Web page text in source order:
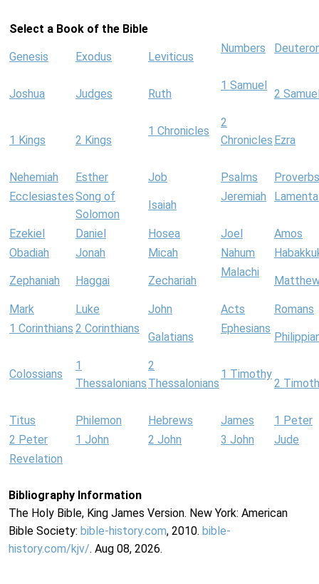
Select a Book of the Bible
Genesis Exodus Leviticus
Numbers
Joshua Judges Ruth
1 Samuel
2
1 Kings 2 Kings
1 Chronicles
2
Chronicles Ezra
Nehemiah Esther Job Psalms
Proverbs
EcclesiastesSong of
Solomon
Isaiah
Jeremiah
Ezekiel Daniel Hosea Joel
Amos
Obadiah
Jonah Micah Nahum
Zephaniah Haggai Zechariah
Malachi
Mark Luke John Acts
Romans
1 Corinthians 2 Corinthians
Galatians
Ephesians
Colossians
1
Thessalonians
2
Thessalonians
1 Timothy
2
Titus Philemon Hebrews James
1 Peter
2 Peter
1 John 2 John 3 John
Jude
Revelation
Bibliography Information
The Holy Bible, King James Version. New York: American
Bible Society: bible-history.com, 2010. bible-
history.com/kjv/. Aug 08, 2026.